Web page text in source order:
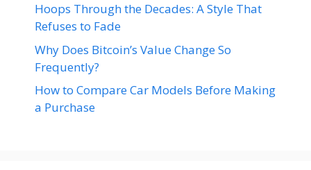
Hoops Through the Decades: A Style That
Refuses to Fade
Why Does Bitcoin’s Value Change So
Frequently?
How to Compare Car Models Before Making
a Purchase